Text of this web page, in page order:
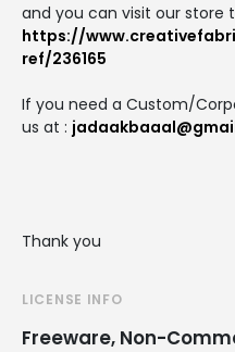
and you can visit our store
https://
ref/236165
If you need a Custom/
us at :
Thank you
LICENSE INFO
Freeware, Non-